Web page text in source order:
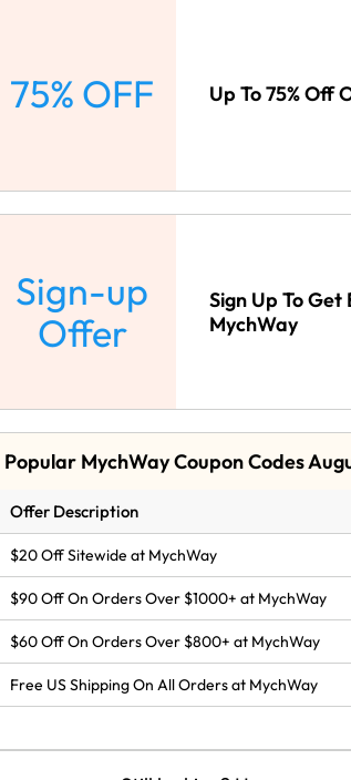
75% OFF Up To 75% Off
Sign-up
Offer
Sign Up To
MychWay
Popular MychWay Coupon Codes
Offer Description
$20 Off Sitewide at MychWay
$90 Off On Orders Over $1000+ at MychWay
$60 Off On Orders Over $800+ at MychWay
Free US Shipping On All Orders at MychWay